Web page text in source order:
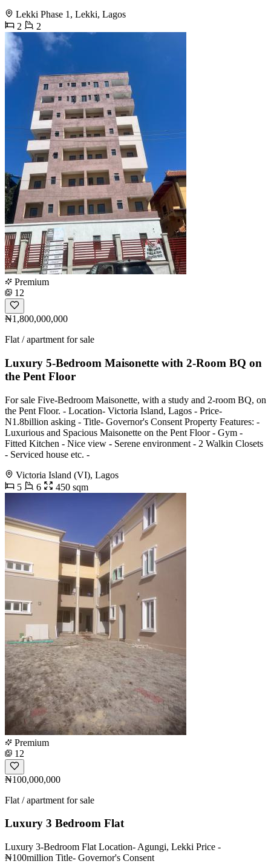
Lekki Phase 1, Lekki, Lagos
2
2
Premium
12
₦1,800,000,000
Flat / apartment for sale
Luxury 5-Bedroom Maisonette with 2-Room BQ on
the Pent Floor
For sale Five-Bedroom Maisonette, with a study and 2-room BQ, on
the Pent Floor. - Location- Victoria Island, Lagos - Price-
N1.8billion asking - Title- Governor's Consent Property Features: -
Luxurious and Spacious Maisonette on the Pent Floor - Gym -
Fitted Kitchen - Nice view - Serene environment - 2 Walkin Closets
- Serviced house etc. -
Victoria Island (VI), Lagos
5
6 450 sqm
Premium
12
₦100,000,000
Flat / apartment for sale
Luxury 3 Bedroom Flat
Luxury 3-Bedroom Flat Location- Agungi, Lekki Price -
₦100million Title- Governor's Consent